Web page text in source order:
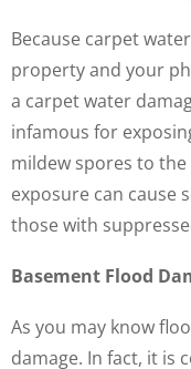
Because carpet
property and your
a carpet water
infamous for
mildew spores to
exposure can cause
those with
Basement Flood
As you may know
damage. In fact, it is